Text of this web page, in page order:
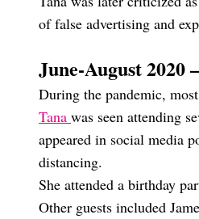
of false advertising and
June-August
During the pandemic,
Tana was seen attending
appeared in social media
distancing.
She attended a birthday
Other guests included